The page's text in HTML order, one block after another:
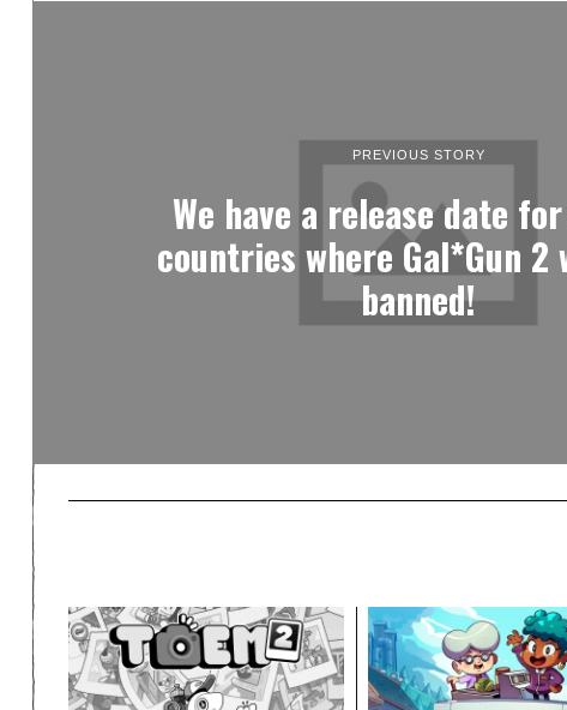
PREVIOUS STORY
We have a release date
countries where Gal*Gun 2
banned!